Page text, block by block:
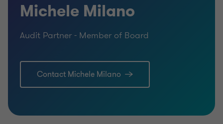
Michele Milano
Audit Partner - Member of Board
Contact Michele Milano